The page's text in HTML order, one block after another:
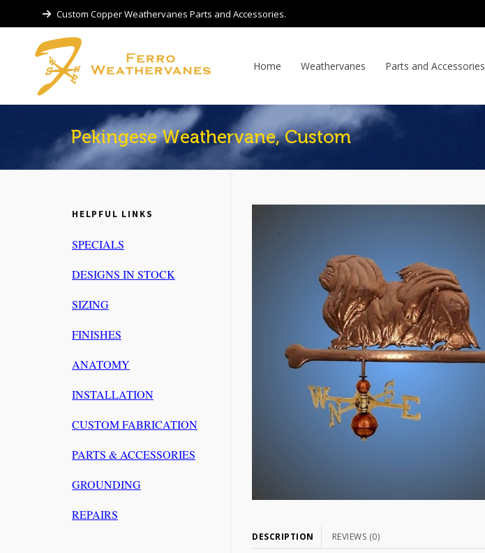
Custom Copper Weathervanes Parts and Accessories.
Home Weathervanes Parts and Accessories
Pekingese Weathervane, Custom
DESCRIPTION REVIEWS (0)
HELPFUL LINKS
SPECIALS
DESIGNS IN STOCK
SIZING
FINISHES
ANATOMY
INSTALLATION
CUSTOM FABRICATION
PARTS & ACCESSORIES
GROUNDING
REPAIRS